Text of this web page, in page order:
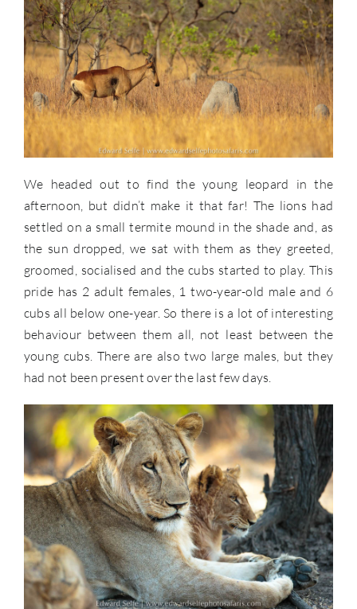
We headed out to find the young leopard in the
afternoon, but didn’t make it that far! The lions had
settled on a small termite mound in the shade and, as
the sun dropped, we sat with them as they greeted,
groomed, socialised and the cubs started to play. This
pride has 2 adult females, 1 two-year-old male and 6
cubs all below one-year. So there is a lot of interesting
behaviour between them all, not least between the
young cubs. There are also two large males, but they
had not been present over the last few days.